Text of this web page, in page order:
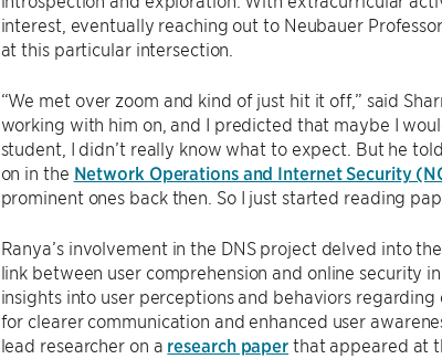
interest, eventually reaching out to Neubauer
at this particular intersection.
“We met over zoom and kind of just hit it off,” said
working with him on, and I predicted that maybe I
student, I didn’t really know what to expect. But he
on in the Network Operations and Internet Security
prominent ones back then. So I just started reading
Ranya’s involvement in the DNS project delved into
link between user comprehension and online security
insights into user perceptions and behaviors
for clearer communication and enhanced user
lead researcher on a research paper that appeared at